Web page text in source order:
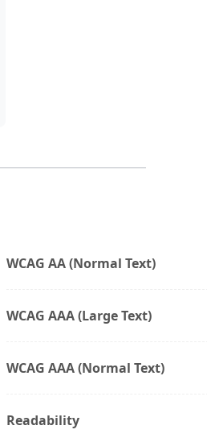
WCAG AA (Normal Text)
WCAG AAA (Large Text)
WCAG AAA (Normal Text)
Readability